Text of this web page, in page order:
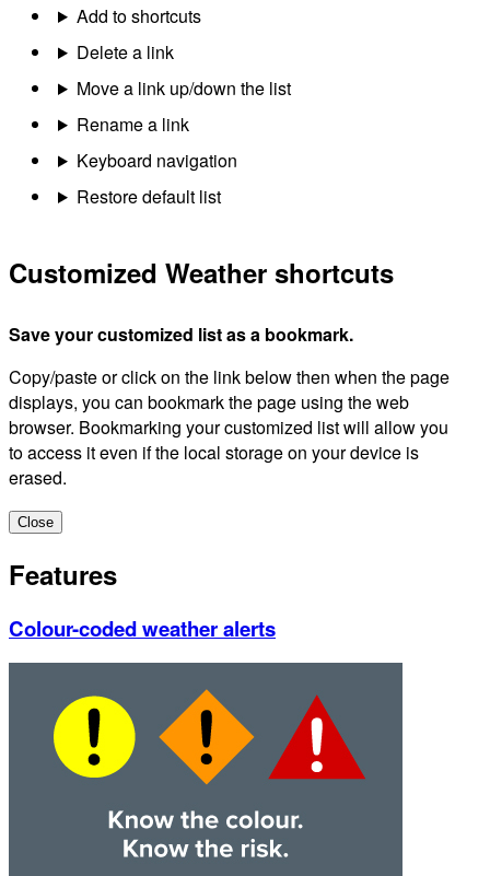
Add to shortcuts
Delete a link
Move a link up/down the list
Rename a link
Keyboard navigation
Restore default list
Customized Weather shortcuts
Save your customized list as a bookmark.
Copy/paste or click on the link below then when the page
displays, you can bookmark the page using the web
browser. Bookmarking your customized list will allow you
to access it even if the local storage on your device is
erased.
Close
Features
Colour-coded weather alerts